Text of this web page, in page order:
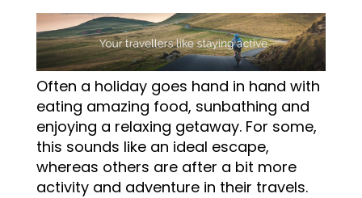
Often a holiday goes hand in hand with
eating amazing food, sunbathing and
enjoying a relaxing getaway. For some,
this sounds like an ideal escape,
whereas others are after a bit more
activity and adventure in their travels.